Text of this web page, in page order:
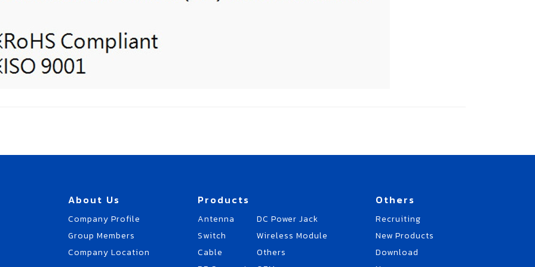
About Us
Company Profile
Group Members
Company Location
Products
Antenna
Switch
Cable
DC Power Jack
Wireless Module
Others
Others
Recruiting
New Products
Download